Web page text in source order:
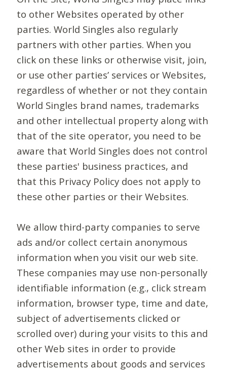
to other Websites operated by other
parties. World Singles also regularly
partners with other parties. When you
click on these links or otherwise visit, join,
or use other parties’ services or Websites,
regardless of whether or not they contain
World Singles brand names, trademarks
and other intellectual property along with
that of the site operator, you need to be
aware that World Singles does not control
these parties' business practices, and
that this Privacy Policy does not apply to
these other parties or their Websites.
We allow third-party companies to serve
ads and/or collect certain anonymous
information when you visit our web site.
These companies may use non-personally
identifiable information (e.g., click stream
information, browser type, time and date,
subject of advertisements clicked or
scrolled over) during your visits to this and
other Web sites in order to provide
advertisements about goods and services